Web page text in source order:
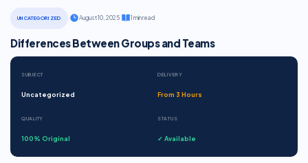
UNCATEGORIZED August 10, 2025· 1 min read
Differences Between Groups and Teams
SUBJECT
Uncategorized
DELIVERY
From 3 Hours
QUALITY
100% Original
STATUS
✓ Available